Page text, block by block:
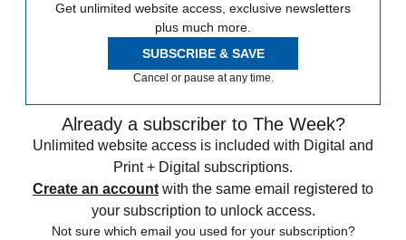
Get unlimited website access, exclusive newsletters
plus much more.
SUBSCRIBE & SAVE
Cancel or pause at any time.
Already a subscriber to The Week?
Unlimited website access is included with Digital and
Print + Digital subscriptions.
Create an account with the same email registered to
your subscription to unlock access.
Not sure which email you used for your subscription?